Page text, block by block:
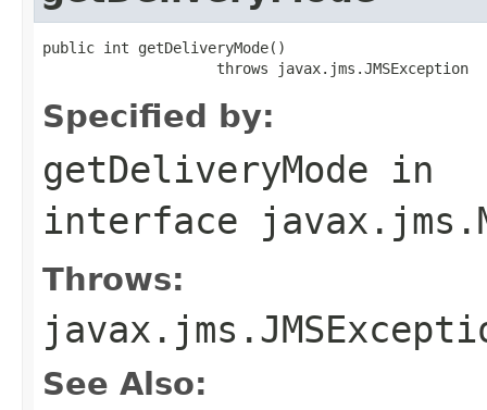
public int getDeliveryMode()
                    throws javax.jms.JMSException
Specified by:
getDeliveryMode in
interface
Throws:
See Also: